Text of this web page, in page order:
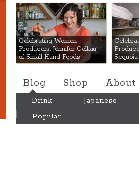
Umami Mart
Celebrating Women
Producers: Jennifer Colliau
of Small Hand Foods
Blog Shop About
Drink
Japanese
Popular